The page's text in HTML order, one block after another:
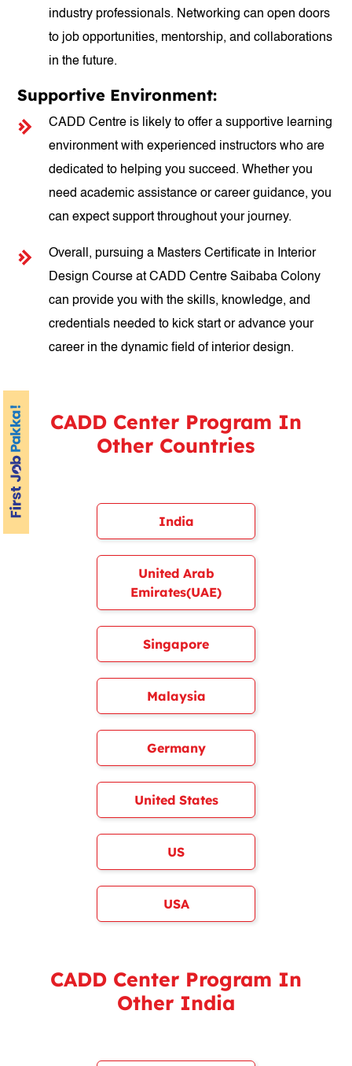
industry professionals. Networking can open doors
to job opportunities, mentorship, and collaborations
in the future.
Supportive Environment:
CADD Centre is likely to offer a supportive learning
environment with experienced instructors who are
dedicated to helping you succeed. Whether you
need academic assistance or career guidance, you
can expect support throughout your journey.
Overall, pursuing a Masters Certificate in Interior
Design Course at CADD Centre Saibaba Colony
can provide you with the skills, knowledge, and
credentials needed to kick start or advance your
career in the dynamic field of interior design.
CADD Center Program In
Other Countries
India
United Arab
Emirates(UAE)
Singapore
Malaysia
Germany
United States
US
USA
CADD Center Program In
Other India